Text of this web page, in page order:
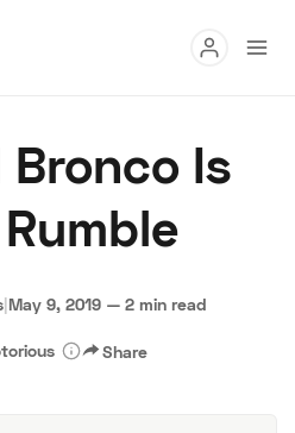
Buy
Bronco Is
|May 9, 2019 — 2 min read
Share